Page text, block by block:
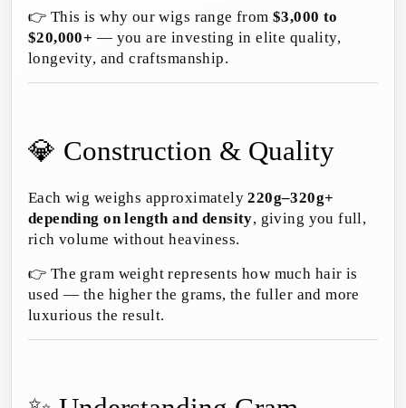
👉 This is why our wigs range from$3,000 to
$20,000+ — you are investing in elite quality,
longevity, and craftsmanship.
💎 Construction & Quality
Each wig weighs approximately220g–320g+
depending on length and density, giving you full,
rich volume without heaviness.
👉 The gram weight represents how much hair is
used — the higher the grams, the fuller and more
luxurious the result.